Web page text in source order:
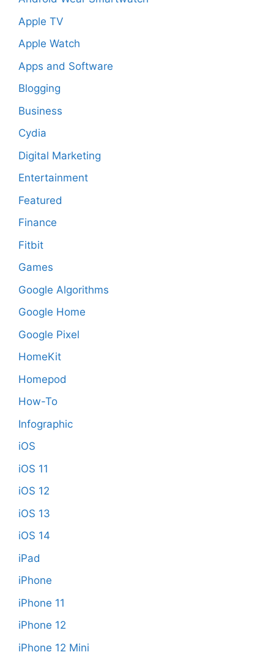
Apple TV
Apple Watch
Apps and Software
Blogging
Business
Cydia
Digital Marketing
Entertainment
Featured
Finance
Fitbit
Games
Google Algorithms
Google Home
Google Pixel
HomeKit
Homepod
How-To
Infographic
iOS
iOS 11
iOS 12
iOS 13
iOS 14
iPad
iPhone
iPhone 11
iPhone 12
iPhone 12 Mini